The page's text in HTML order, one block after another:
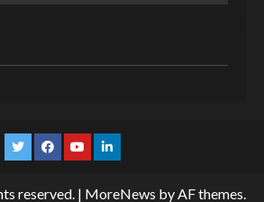
TwitterFacebook
YouTubeLinkedin
reserved. | MoreNews by AF themes.